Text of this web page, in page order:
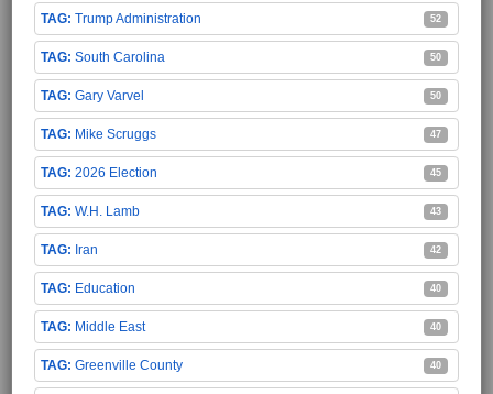
Trump Administration 52
South Carolina 50
Gary Varvel 50
Mike Scruggs 47
2026 Election 45
W.H. Lamb 43
Iran 42
Education 40
Middle East 40
Greenville County 40